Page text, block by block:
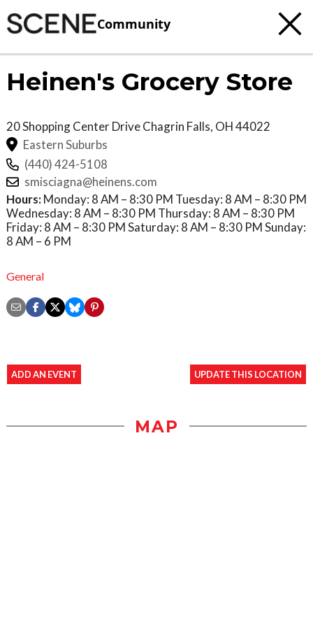
Community
Heinen's Grocery Store
20 Shopping Center DriveChagrin Falls, OH44022
Eastern Suburbs
(440) 424-5108
smisciagna@heinens.com
Hours: Monday: 8 AM – 8:30 PM Tuesday: 8 AM – 8:30 PM
Wednesday: 8 AM – 8:30 PM Thursday: 8 AM – 8:30 PM
Friday: 8 AM – 8:30 PM Saturday: 8 AM – 8:30 PM Sunday:
8 AM – 6 PM
General
ADD AN EVENT UPDATE THIS LOCATION
MAP